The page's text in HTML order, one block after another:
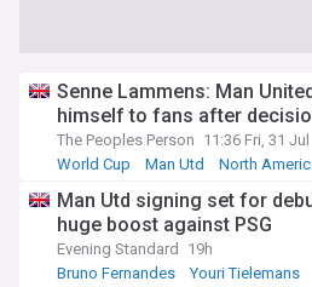
Senne Lammens: Man
himself to fans after
The Peoples Person 11:36 Fri, 31 Jul
World Cup
Man Utd North
Man Utd signing set for
huge boost against PSG
Evening Standard
19h
Bruno Fernandes
Youri Tielemans